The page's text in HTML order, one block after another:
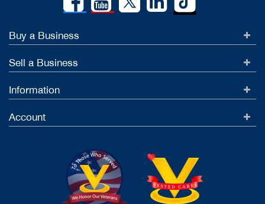
Buy a Business
Sell a Business
Information
Account